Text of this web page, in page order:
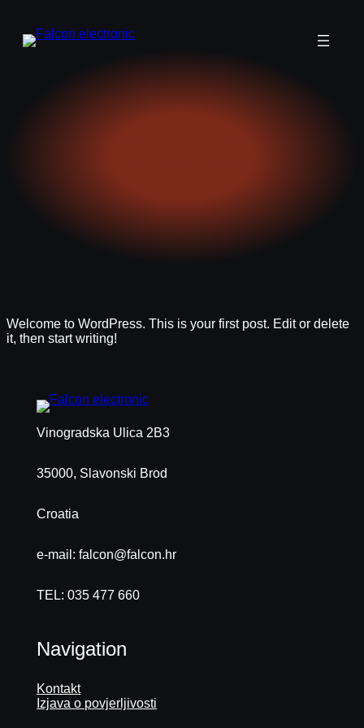
Welcome to WordPress. This is your first post. Edit or delete
it, then start writing!
Vinogradska Ulica 2B3
35000, Slavonski Brod
Croatia
e-mail: falcon@falcon.hr
TEL: 035 477 660
Navigation
Kontakt
Izjava o povjerljivosti